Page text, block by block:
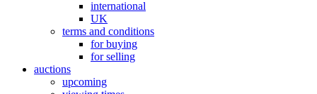
international
UK
terms and conditions
for buying
for selling
auctions
upcoming